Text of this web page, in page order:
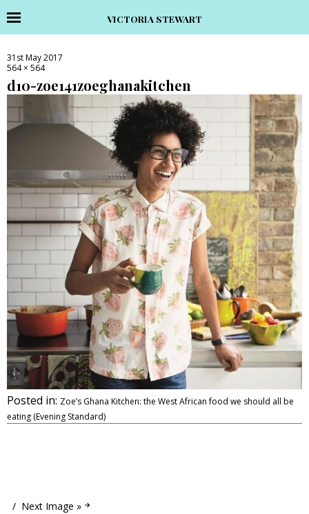
VICTORIA STEWART
31st May 2017
564 × 564
d10-zoe141zoeghanakitchen
Posted in: Zoe’s Ghana Kitchen: the West African food we should all be
eating (Evening Standard)
Next Image »